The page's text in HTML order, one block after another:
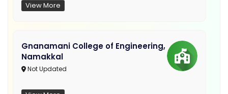
View More
Gnanamani College of Engineering,
Namakkal
Not Updated